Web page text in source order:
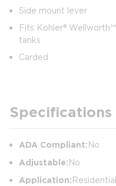
Side mount lever
Fits Kohler®
tanks
Carded
Specifications
ADA Compliant:No
Adjustable:No
Application:Residential